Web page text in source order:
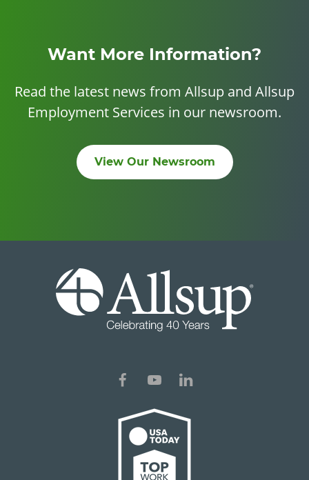
Want More Information?
Read the latest news from Allsup and Allsup
Employment Services in our newsroom.
View Our Newsroom